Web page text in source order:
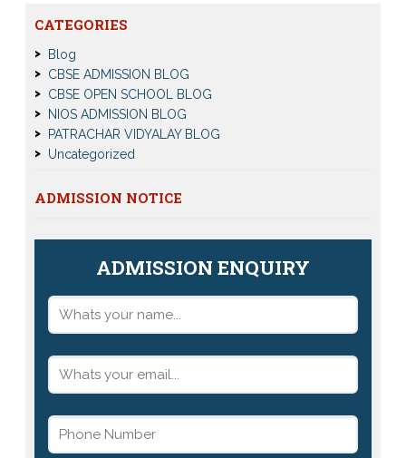
CATEGORIES
Blog
CBSE ADMISSION BLOG
CBSE OPEN SCHOOL BLOG
NIOS ADMISSION BLOG
PATRACHAR VIDYALAY BLOG
Uncategorized
ADMISSION NOTICE
ADMISSION ENQUIRY